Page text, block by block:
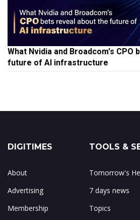
What Nvidia and Broadcom's CPO
future of AI infrastructure
DIGITIMES
About
Advertising
Membership
TOOLS &
Tomorrow's
7 days news
Topics